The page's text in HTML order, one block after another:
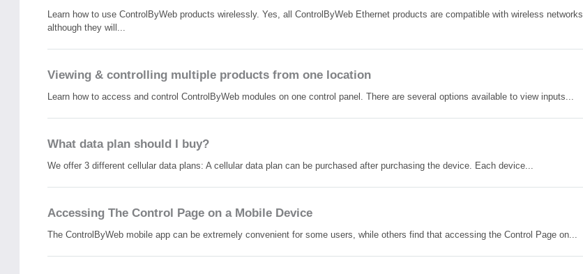
Learn how to use ControlByWeb products wirelessly. Yes, all ControlByWeb Ethernet products are compatible with wireless networks,
although they will...
Viewing & controlling multiple products from one location
Learn how to access and control ControlByWeb modules on one control panel. There are several options available to view inputs...
What data plan should I buy?
We offer 3 different cellular data plans: A cellular data plan can be purchased after purchasing the device. Each device...
Accessing The Control Page on a Mobile Device
The ControlByWeb mobile app can be extremely convenient for some users, while others find that accessing the Control Page on...